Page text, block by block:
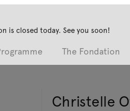
is closed today. See you soon!
The Fondation
Christelle